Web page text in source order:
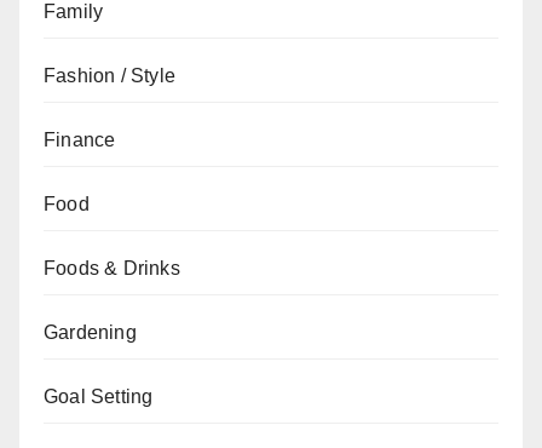
Family
Fashion / Style
Finance
Food
Foods & Drinks
Gardening
Goal Setting